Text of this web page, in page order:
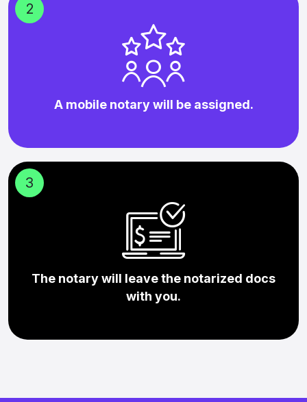
2
A mobile notary will be assigned.
3
The notary will leave the notarized docs
with you.